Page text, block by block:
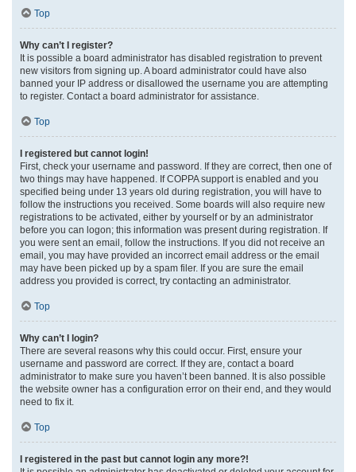
Top
Why can’t I register?
It is possible a board administrator has disabled registration to prevent
new visitors from signing up. A board administrator could have also
banned your IP address or disallowed the username you are attempting
to register. Contact a board administrator for assistance.
Top
I registered but cannot login!
First, check your username and password. If they are correct, then one of
two things may have happened. If COPPA support is enabled and you
specified being under 13 years old during registration, you will have to
follow the instructions you received. Some boards will also require new
registrations to be activated, either by yourself or by an administrator
before you can logon; this information was present during registration. If
you were sent an email, follow the instructions. If you did not receive an
email, you may have provided an incorrect email address or the email
may have been picked up by a spam filer. If you are sure the email
address you provided is correct, try contacting an administrator.
Top
Why can’t I login?
There are several reasons why this could occur. First, ensure your
username and password are correct. If they are, contact a board
administrator to make sure you haven’t been banned. It is also possible
the website owner has a configuration error on their end, and they would
need to fix it.
Top
I registered in the past but cannot login any more?!